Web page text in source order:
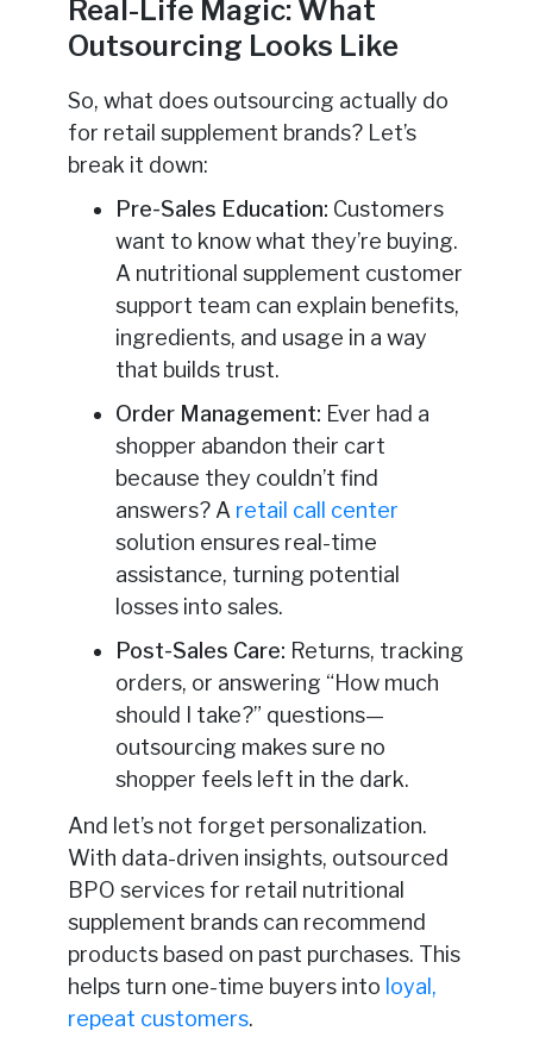
Real-Life Magic: What
Outsourcing Looks Like
So, what does outsourcing actually do
for retail supplement brands? Let’s
break it down:
Pre-Sales Education: Customers
want to know what they’re buying.
A nutritional supplement customer
support team can explain benefits,
ingredients, and usage in a way
that builds trust.
Order Management: Ever had a
shopper abandon their cart
because they couldn’t find
answers? A retail call center
solution ensures real-time
assistance, turning potential
losses into sales.
Post-Sales Care: Returns, tracking
orders, or answering “How much
should I take?” questions—
outsourcing makes sure no
shopper feels left in the dark.
And let’s not forget personalization.
With data-driven insights, outsourced
BPO services for retail nutritional
supplement brands can recommend
products based on past purchases. This
helps turn one-time buyers into loyal,
repeat customers.